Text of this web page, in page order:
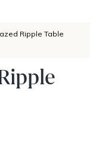
Ripple Table